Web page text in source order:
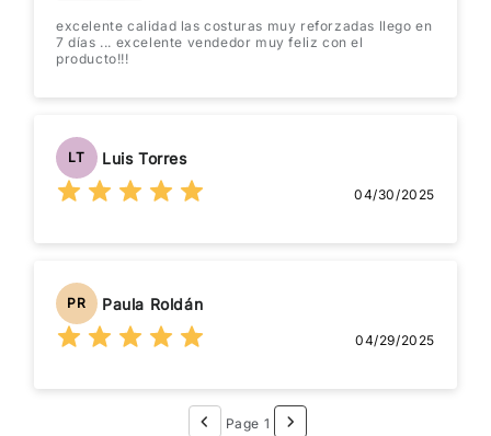
excelente calidad las costuras muy reforzadas llego en
7 días ... excelente vendedor muy feliz con el
producto!!!
LT Luis Torres
04/30/2025
PR Paula Roldán
04/29/2025
Page 1